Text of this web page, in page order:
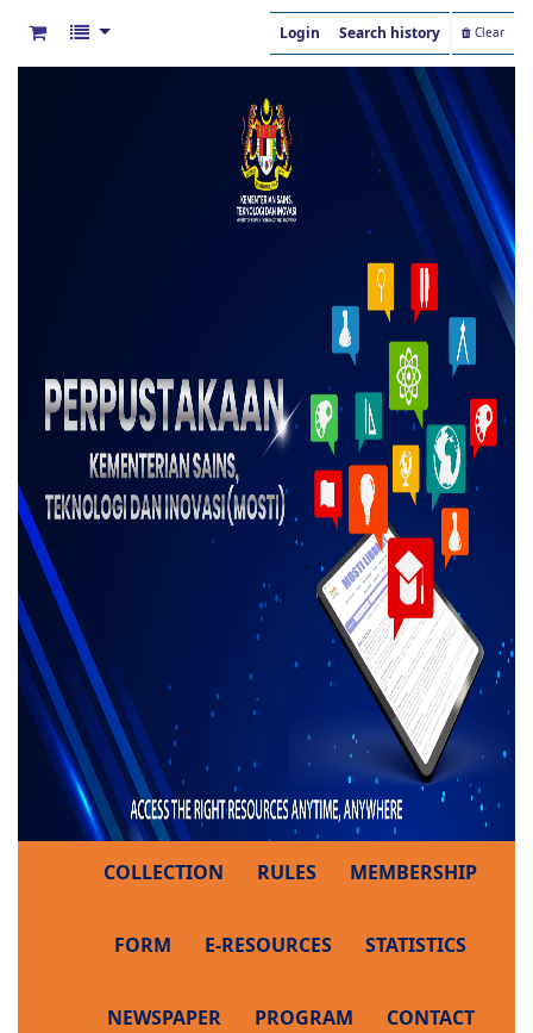
Login Search history Clear
COLLECTION RULES MEMBERSHIP
FORM E-RESOURCES STATISTICS
NEWSPAPER PROGRAM CONTACT